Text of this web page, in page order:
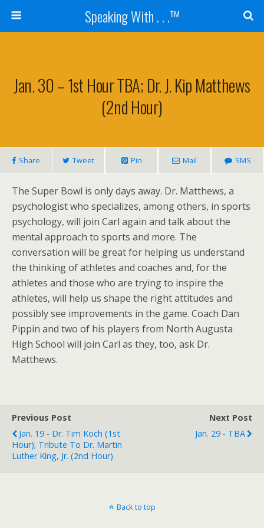
Speaking With . . .™
Jan. 30 – 1st Hour TBA; Dr. J. Kip Matthews
(2nd Hour)
Share Tweet Pin Mail SMS
The Super Bowl is only days away. Dr. Matthews, a
psychologist who specializes, among others, in sports
psychology, will join Carl again and talk about the
mental approach to sports and more. The
conversation will be great for helping us understand
the thinking of athletes and coaches and, for the
athletes and those who are trying to inspire the
athletes, will help us shape the right attitudes and
possibly see improvements in the game. Coach Dan
Pippin and two of his players from North Augusta
High School will join Carl as they, too, ask Dr.
Matthews.
Previous Post
Jan. 19 - Dr. Tim Koch (1st
Hour); Tribute To Dr. Martin
Luther King, Jr. (2nd Hour)
Next Post
Jan. 29 - TBA
Back to top